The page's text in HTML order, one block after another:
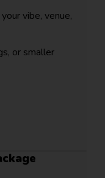
vibe, venue,
or smaller